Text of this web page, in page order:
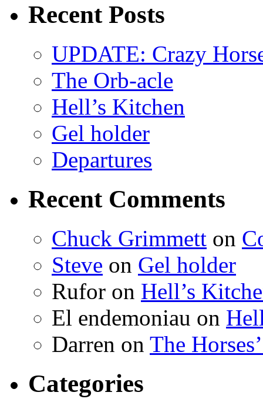
Recent Posts
UPDATE: Crazy
The Orb-acle
Hell’s Kitchen
Gel holder
Departures
Recent Comments
Chuck Grimmett on
Steve on Gel holder
Rufor on Hell’s
El endemoniau on
Darren on The
Categories